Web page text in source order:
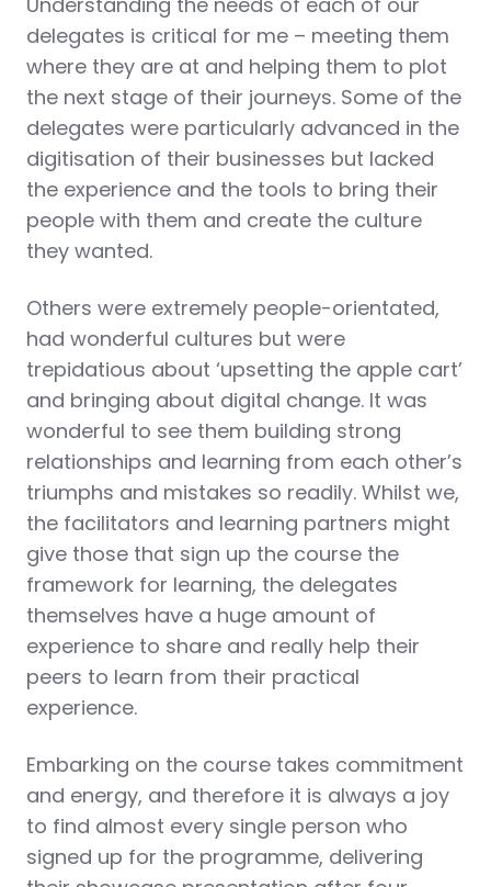
delegates is critical for me – meeting them
where they are at and helping them to plot
the next stage of their journeys. Some of the
delegates were particularly advanced in the
digitisation of their businesses but lacked
the experience and the tools to bring their
people with them and create the culture
they wanted.
Others were extremely people-orientated,
had wonderful cultures but were
trepidatious about ‘upsetting the apple cart’
and bringing about digital change. It was
wonderful to see them building strong
relationships and learning from each other’s
triumphs and mistakes so readily. Whilst we,
the facilitators and learning partners might
give those that sign up the course the
framework for learning, the delegates
themselves have a huge amount of
experience to share and really help their
peers to learn from their practical
experience.
Embarking on the course takes commitment
and energy, and therefore it is always a joy
to find almost every single person who
signed up for the programme, delivering